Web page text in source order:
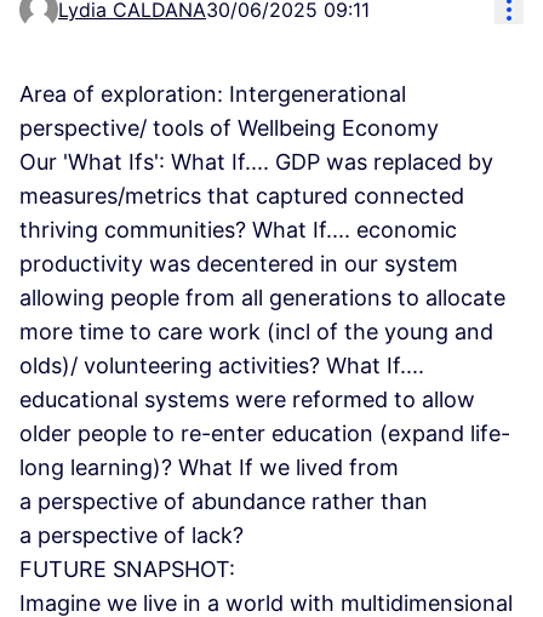
Lydia CALDANA30/06/2025 09:11
Area of exploration: Intergenerational
perspective/ tools of Wellbeing Economy
Our 'What Ifs': What If.... GDP was replaced by
measures/metrics that captured connected
thriving communities? What If.... economic
productivity was decentered in our system
allowing people from all generations to allocate
more time to care work (incl of the young and
olds)/ volunteering activities? What If....
educational systems were reformed to allow
older people to re-enter education (expand life-
long learning)? What If we lived from
a perspective of abundance rather than
a perspective of lack?
FUTURE SNAPSHOT:
Imagine we live in a world with multidimensional